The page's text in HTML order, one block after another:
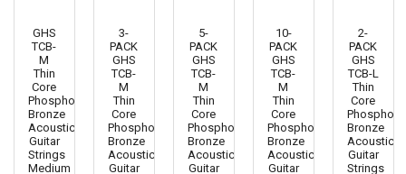
GHS
TCB-
M
Thin
Core
Phosphor
Bronze
Acoustic
Guitar
Strings
Medium
3-
PACK
GHS
TCB-
M
Thin
Core
Phosphor
Bronze
Acoustic
Guitar
5-
PACK
GHS
TCB-
M
Thin
Core
Phosphor
Bronze
Acoustic
Guitar
10-
PACK
GHS
TCB-
M
Thin
Core
Phosphor
Bronze
Acoustic
Guitar
2-
PACK
GHS
TCB-L
Thin
Core
Phosphor
Bronze
Acoustic
Guitar
Strings